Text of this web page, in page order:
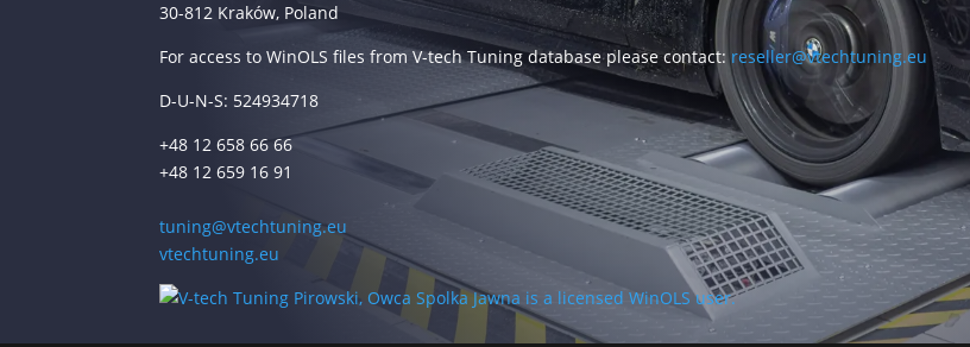
30-812 Kraków, Poland
For access to WinOLS files from V-tech Tuning database please contact: reseller@vtechtuning.eu
D-U-N-S: 524934718
+48 12 658 66 66
+48 12 659 16 91
tuning@vtechtuning.eu
vtechtuning.eu